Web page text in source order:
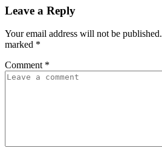
Leave a Reply
Your email address will not be published.
marked *
Comment *